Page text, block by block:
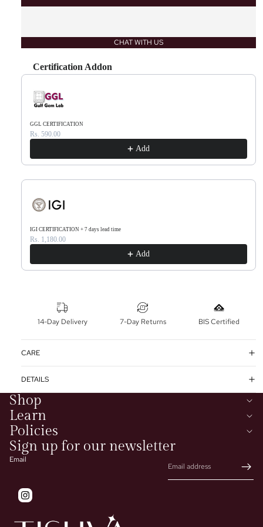
CHAT WITH US
Certification Addon
Use the Previous and Next buttons to navigate through product recommendations, or
GGL CERTIFICATION
Rs. 590.00
Add
IGI CERTIFICATION + 7 days lead time
Rs. 1,180.00
Add
14-Day Delivery 7-Day Returns BIS Certified
CARE
DETAILS
Shop
Learn
Policies
Sign up for our newsletter
Email